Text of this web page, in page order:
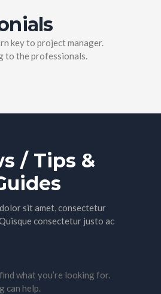
key to project manager.
to the professionals.
/ Tips &
sit amet, consectetur
consectetur justo ac
what you’re looking for.
can help.